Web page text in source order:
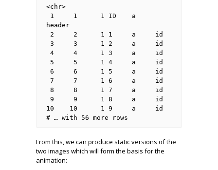
<chr>
header
10    10      1 9     a     id
# … with 56 more rows
From this, we can produce static versions of the
two images which will form the basis for the
animation: